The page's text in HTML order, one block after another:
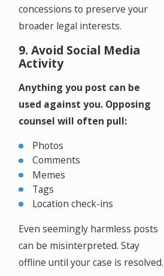
concessions to preserve your
broader legal interests.
9. Avoid Social Media
Activity
Anything you post can be
used against you. Opposing
counsel will often pull:
Photos
Comments
Memes
Tags
Location check-ins
Even seemingly harmless posts
can be misinterpreted. Stay
offline until your case is resolved.